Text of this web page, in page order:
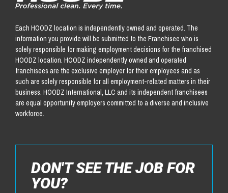
Each HOODZ location is independently owned and operated. The
information you provide will be submitted to the Franchisee who is
solely responsible for making employment decisions for the franchised
HOODZ location. HOODZ independently owned and operated
franchisees are the exclusive employer for their employees and as
such are solely responsible for all employment-related matters in their
business. HOODZ International, LLC and its independent franchisees
are equal opportunity employers committed to a diverse and inclusive
workforce.
DON'T SEE THE JOB FOR
YOU?